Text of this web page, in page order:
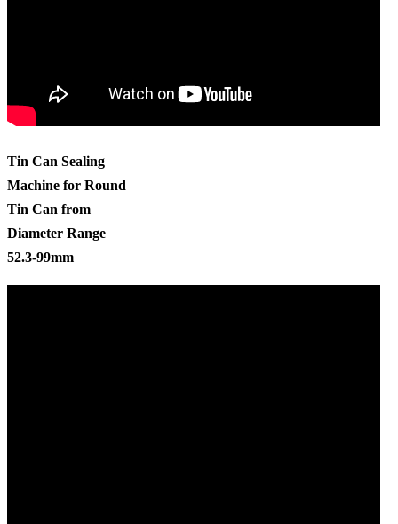
Tin Can Sealing
Machine for Round
Tin Can from
Diameter Range
52.3-99mm